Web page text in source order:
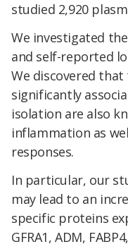
studied 2,920
We investigated
and self-reported
We discovered
significantly
isolation are also
inflammation as
responses.
In particular, our
may lead to an
specific proteins
GFRA1, ADM,